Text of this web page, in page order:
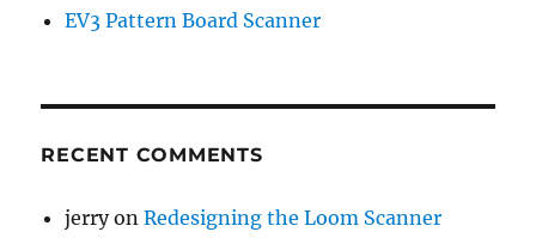
EV3 Pattern Board Scanner
RECENT COMMENTS
jerryonRedesigning the Loom Scanner